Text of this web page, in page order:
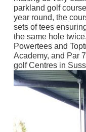
parkland golf
year round, the
sets of tees
the same hole
Powertees and
Academy, and Par
golf Centres in